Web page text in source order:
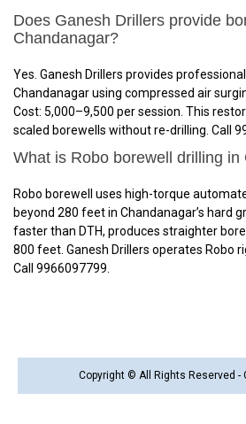
Does Ganesh Drillers provide
Chandanagar?
Yes. Ganesh Drillers provides
Chandanagar using compressed air
Cost: ₹5,000–₹9,500 per session. This
scaled borewells without re-drilling. Call
What is Robo borewell drilling in
Robo borewell uses high-torque
beyond 280 feet in Chandanagar’s hard
faster than DTH, produces straighter
800 feet. Ganesh Drillers operates Robo
Call 9966097799.
Copyright © All Rights Reserved -